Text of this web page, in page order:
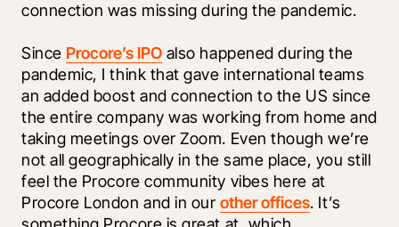
connection was missing during the pandemic.
Since Procore’s IPO also happened during the
pandemic, I think that gave international teams
an added boost and connection to the US since
the entire company was working from home and
taking meetings over Zoom. Even though we’re
not all geographically in the same place, you still
feel the Procore community vibes here at
Procore London and in our other offices. It’s